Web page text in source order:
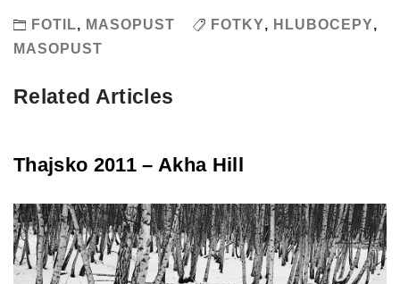
FOTIL, MASOPUST FOTKY, HLUBOCEPY,
MASOPUST
Related Articles
Thajsko 2011 – Akha Hill